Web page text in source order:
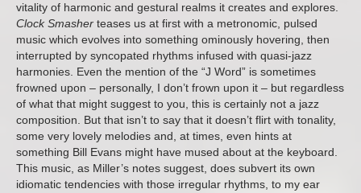
vitality of harmonic and gestural realms it creates and explores.
Clock Smasher teases us at first with a metronomic, pulsed
music which evolves into something ominously hovering, then
interrupted by syncopated rhythms infused with quasi-jazz
harmonies. Even the mention of the “J Word” is sometimes
frowned upon – personally, I don’t frown upon it – but regardless
of what that might suggest to you, this is certainly not a jazz
composition. But that isn’t to say that it doesn’t flirt with tonality,
some very lovely melodies and, at times, even hints at
something Bill Evans might have mused about at the keyboard.
This music, as Miller’s notes suggest, does subvert its own
idiomatic tendencies with those irregular rhythms, to my ear